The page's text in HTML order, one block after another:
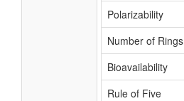
Polarizability
Number of Rings
Bioavailability
Rule of Five